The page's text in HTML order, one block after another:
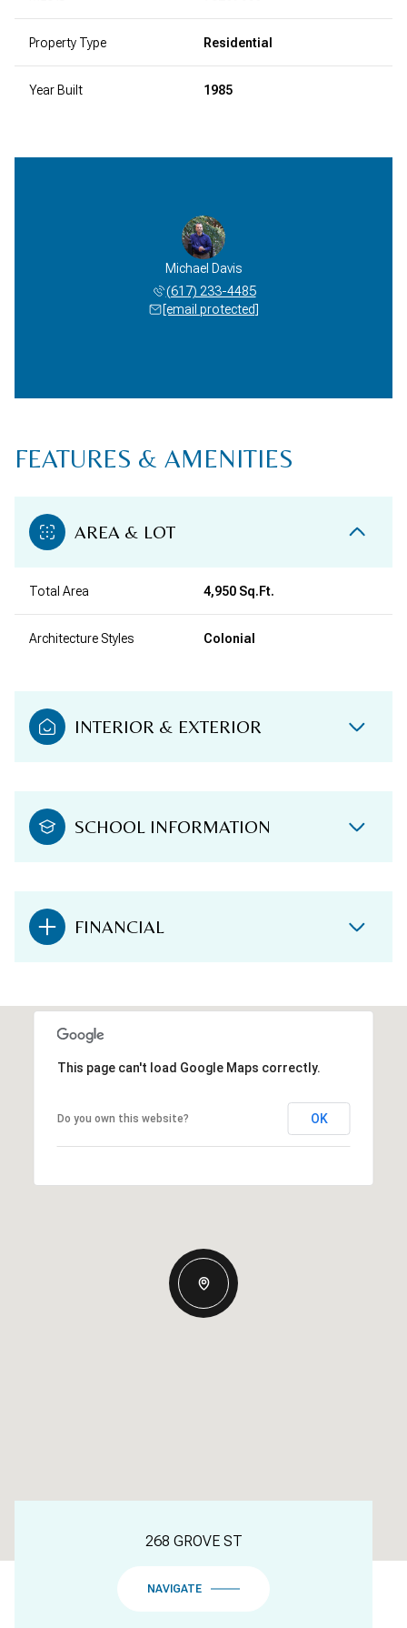
Property Type Residential
Year Built 1985
Michael Davis
(617) 233-4485
[email protected]
FEATURES & AMENITIES
AREA & LOT
Total Area 4,950 Sq.Ft.
Architecture Styles Colonial
INTERIOR & EXTERIOR
SCHOOL INFORMATION
FINANCIAL
This page can't load Google Maps correctly.
Do you own this website? OK
268 GROVE ST
NAVIGATE